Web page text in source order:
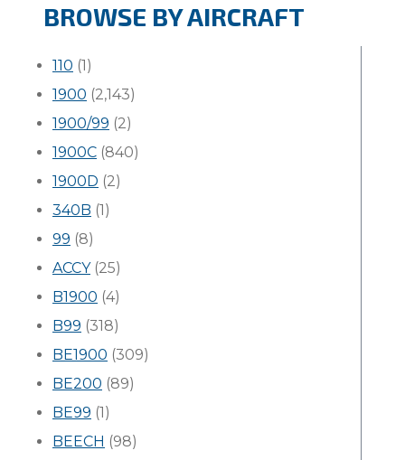
BROWSE BY AIRCRAFT
110 (1)
1900 (2,143)
1900/99 (2)
1900C (840)
1900D (2)
340B (1)
99 (8)
ACCY(25)
B1900 (4)
B99 (318)
BE1900 (309)
BE200 (89)
BE99 (1)
BEECH (98)